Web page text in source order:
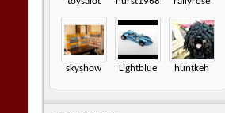
skyshow Lightblue huntkeh